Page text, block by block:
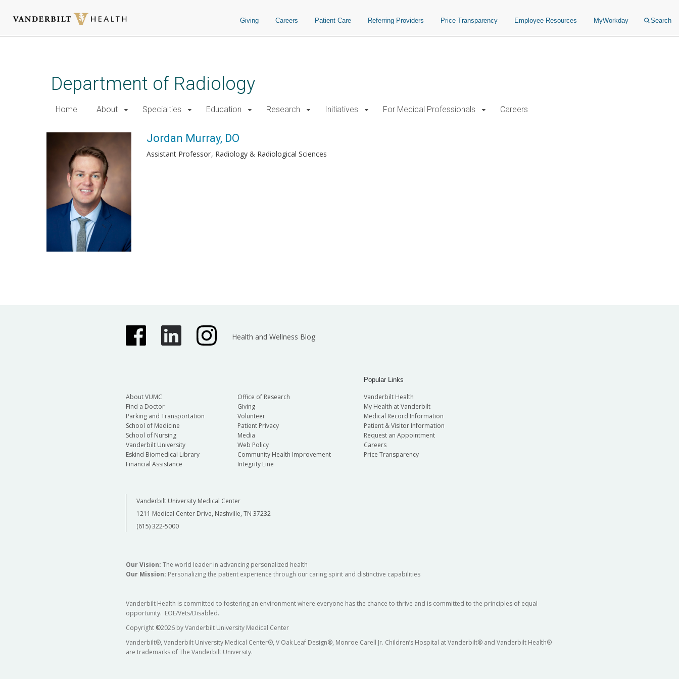
Giving Careers Patient Care Referring Providers Price Transparency Employee Resources MyWorkday Search
Department of Radiology
Home About Specialties Education Research Initiatives For Medical Professionals Careers
Jordan Murray, DO
Assistant Professor Radiology & Radiological Sciences
Health and Wellness Blog
About VUMC
Find a Doctor
Parking and Transportation
School of Medicine
School of Nursing
Vanderbilt University
Eskind Biomedical Library
Financial Assistance
Office of Research
Giving
Volunteer
Patient Privacy
Media
Web Policy
Community Health Improvement
Integrity Line
Popular Links
Vanderbilt Health
My Health at Vanderbilt
Medical Record Information
Patient & Visitor Information
Request an Appointment
Careers
Price Transparency
Vanderbilt University Medical Center
1211 Medical Center Drive, Nashville, TN 37232
(615) 322-5000
Our Vision: The world leader in advancing personalized health
Our Mission: Personalizing the patient experience through our caring spirit and distinctive capabilities
Vanderbilt Health is committed to fostering an environment where everyone has the chance to thrive and is committed to the principles of equal
opportunity. EOE/Vets/Disabled.
Copyright ©2026 by Vanderbilt University Medical Center
Vanderbilt®, Vanderbilt University Medical Center®, V Oak Leaf Design®, Monroe Carell Jr. Children’s Hospital at Vanderbilt® and Vanderbilt Health®
are trademarks of The Vanderbilt University.